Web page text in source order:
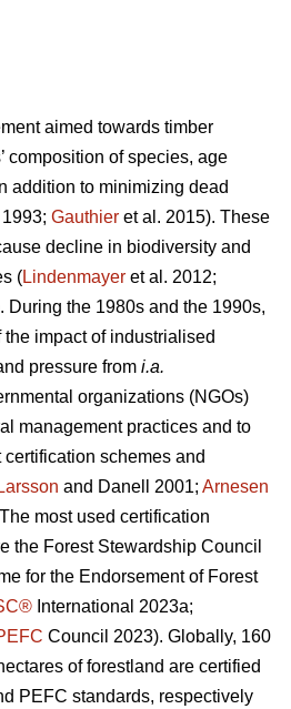
aimed towards timber
composition of species, age
addition to minimizing dead
1993; Gauthier et al. 2015). These
decline in biodiversity and
(Lindenmayer et al. 2012;
During the 1980s and the 1990s,
impact of industrialised
pressure from i.a.
organizations (NGOs)
management practices and to
schemes and
Larsson and Danell 2001; Arnesen
most used certification
the Forest Stewardship Council
for the Endorsement of Forest
International 2023a;
Council 2023). Globally, 160
of forestland are certified
PEFC standards, respectively